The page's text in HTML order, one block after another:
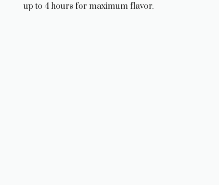
up to 4 hours for maximum flavor.